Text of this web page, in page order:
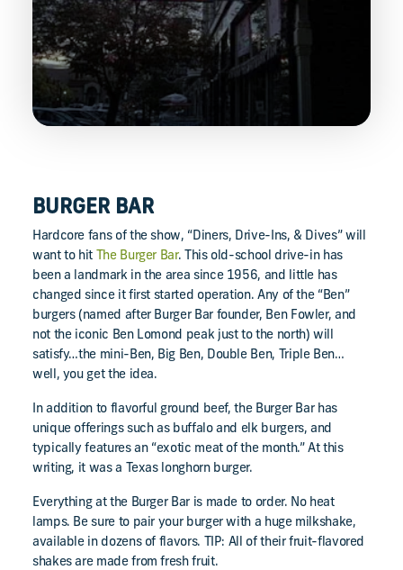
BURGER BAR
Hardcore fans of the show, “Diners, Drive-Ins, & Dives” will
want to hit
The Burger Bar. This old-school drive-in has
been a landmark in the area since 1956, and little has
changed since it first started operation. Any of the “Ben”
burgers (named after Burger Bar founder, Ben Fowler, and
not the iconic Ben Lomond peak just to the north) will
satisfy…the mini-Ben, Big Ben, Double Ben, Triple Ben…
well, you get the idea.
In addition to flavorful ground beef, the Burger Bar has
unique offerings such as buffalo and elk burgers, and
typically features an “exotic meat of the month.” At this
writing, it was a Texas longhorn burger.
Everything at the Burger Bar is made to order. No heat
lamps. Be sure to pair your burger with a huge milkshake,
available in dozens of flavors. TIP: All of their fruit-flavored
shakes are made from fresh fruit.